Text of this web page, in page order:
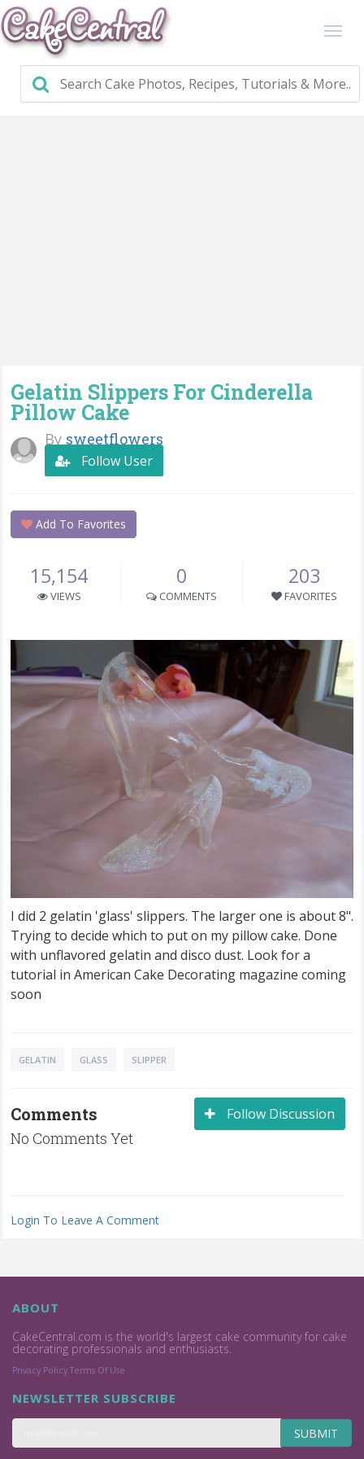
Gelatin Slippers For Cinderella
Pillow Cake
By sweetflowers
Follow User
Add To Favorites
15,154
VIEWS
0
COMMENTS
203
FAVORITES
I did 2 gelatin 'glass' slippers. The larger one is about 8".
Trying to decide which to put on my pillow cake. Done
with unflavored gelatin and disco dust. Look for a
tutorial in American Cake Decorating magazine coming
soon
GELATIN GLASS SLIPPER
Follow Discussion
Comments
No Comments Yet
Login To Leave A Comment
ABOUT
CakeCentral.com is the world's largest cake community for cake
decorating professionals and enthusiasts.
Privacy Policy Terms Of Use
NEWSLETTER SUBSCRIBE
SUBMIT